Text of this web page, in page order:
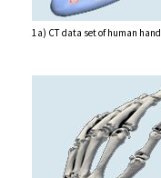
1a) CT data set of human hand